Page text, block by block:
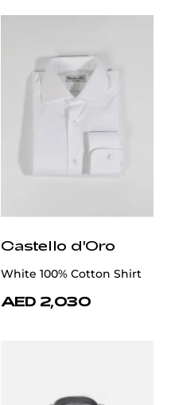
Castello d'Oro
White 100% Cotton Shirt
AED 2,030